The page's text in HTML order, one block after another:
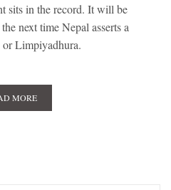
sits in the record. It will be
next time Nepal asserts a
Limpiyadhura.
MORE